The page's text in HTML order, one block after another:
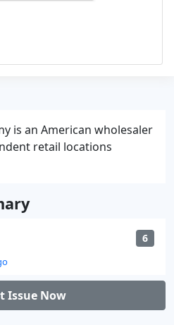
is an American wholesaler
retail locations
6
Issue Now